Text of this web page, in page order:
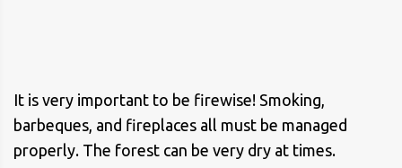
It is very important to be firewise! Smoking,
barbeques, and fireplaces all must be managed
properly. The forest can be very dry at times.